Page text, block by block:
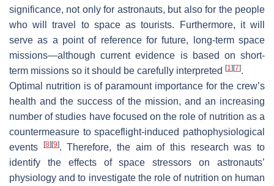
significance, not only for astronauts, but also for the people
who will travel to space as tourists. Furthermore, it will
serve as a point of reference for future, long-term space
missions—although current evidence is based on short-
term missions so it should be carefully interpreted [1] [7].
Optimal nutrition is of paramount importance for the crew’s
health and the success of the mission, and an increasing
number of studies have focused on the role of nutrition as a
countermeasure to spaceflight-induced pathophysiological
events
[8] [9]. Therefore, the aim of this research was to
identify the effects of space stressors on astronauts’
physiology and to investigate the role of nutrition on human